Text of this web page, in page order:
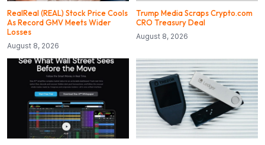
RealReal (REAL) Stock Price Cools
As Record GMV Meets Wider
Losses
August 8, 2026
Trump Media Scraps Crypto.com
CRO Treasury Deal
August 8, 2026